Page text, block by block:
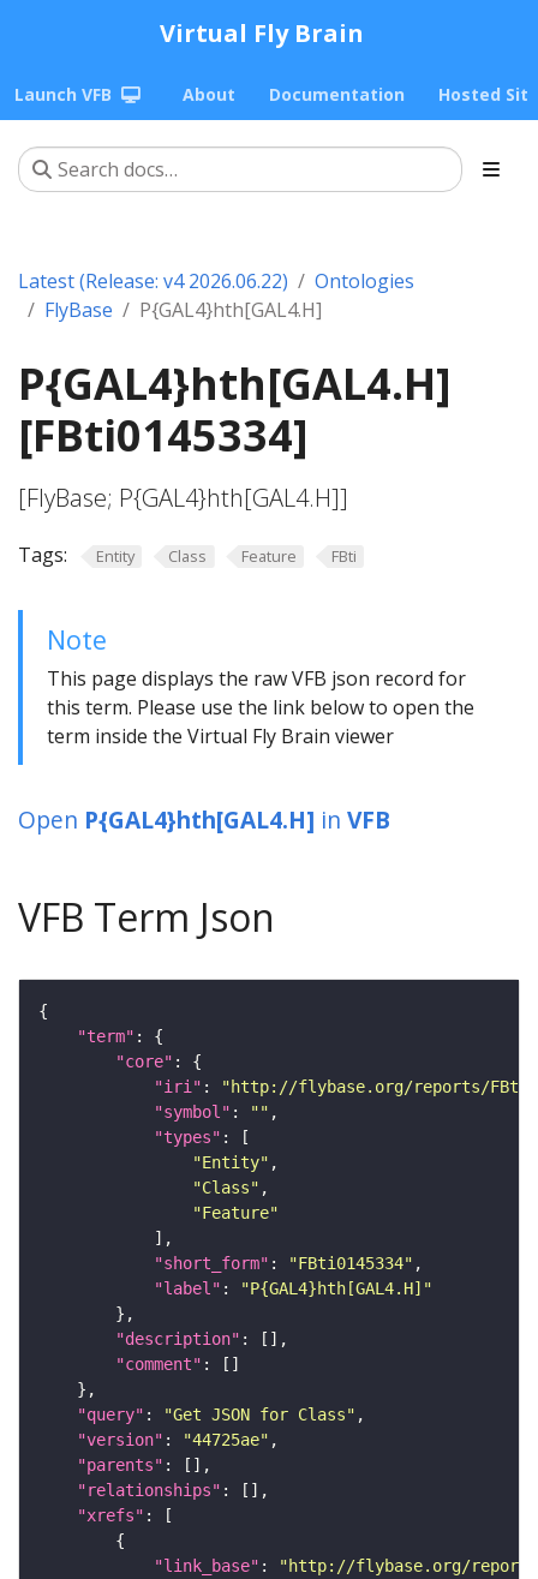
Virtual Fly Brain
Launch VFB About Documentation Hosted
Latest (Release: v4 2026.06.22)
Ontologies
FlyBase
P{GAL4}hth[GAL4.H]
P{GAL4}hth[GAL4.H]
[FBti0145334]
[FlyBase; P{GAL4}hth[GAL4.H]]
Tags: Entity Class Feature FBti
Note
This page displays the raw VFB json record for
this term. Please use the link below to open the
term inside the Virtual Fly Brain viewer
Open P{GAL4}hth[GAL4.H] in VFB
VFB Term Json
"term"
"core"
"iri" :
"http://flybase.org/reports/
"symbol" : ""
"types"
"Entity"
"Class"
"Feature"
"short_form" : "FBti0145334"
"label" :
"P{GAL4}hth[GAL4.H]"
"description"
"comment"
"query" : "Get JSON for Class"
"version" : "44725ae"
"parents"
"relationships"
"xrefs"
"link_base" :
"http://flybase.org/